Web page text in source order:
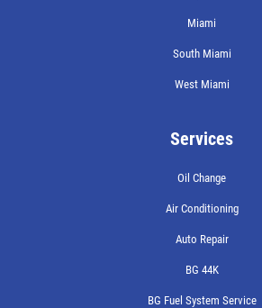
Miami
South Miami
West Miami
Services
Oil Change
Air Conditioning
Auto Repair
BG 44K
BG Fuel System Service